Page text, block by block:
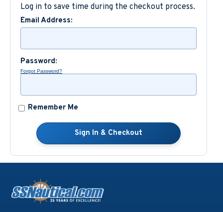
Log in to save time during the checkout process.
Email Address:
Password:
Forgot Password?
Remember Me